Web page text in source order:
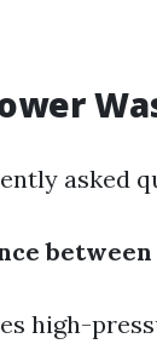
asked
high-